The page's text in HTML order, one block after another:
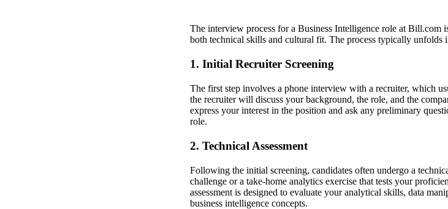
The interview process for a Business Intelligence role at Bill.com
both technical skills and cultural fit. The process typically unfolds
1. Initial Recruiter Screening
The first step involves a phone interview with a recruiter, which
the recruiter will discuss your background, the role, and the
express your interest in the position and ask any preliminary
role.
2. Technical Assessment
Following the initial screening, candidates often undergo a
challenge or a take-home analytics exercise that tests your
assessment is designed to evaluate your analytical skills, data
business intelligence concepts.